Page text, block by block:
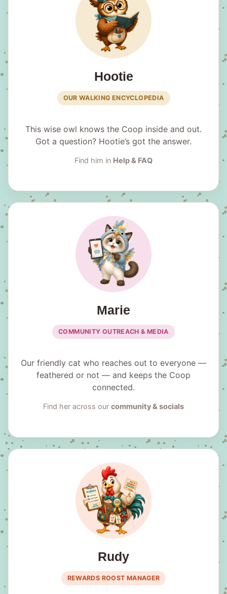
Hootie
OUR WALKING ENCYCLOPEDIA
This wise owl knows the Coop inside and out.
Got a question? Hootie’s got the answer.
Find him in Help & FAQ
Marie
COMMUNITY OUTREACH & MEDIA
Our friendly cat who reaches out to everyone —
feathered or not — and keeps the Coop
connected.
Find her across our community & socials
Rudy
REWARDS ROOST MANAGER